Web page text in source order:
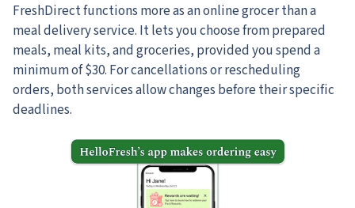
FreshDirect functions more as an online grocer than a
meal delivery service. It lets you choose from prepared
meals, meal kits, and groceries, provided you spend a
minimum of $30. For cancellations or rescheduling
orders, both services allow changes before their specific
deadlines.